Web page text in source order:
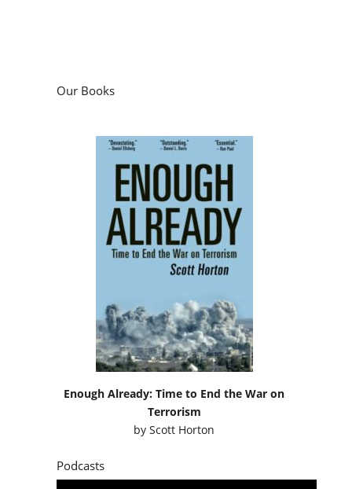
Our Books
Enough Already: Time to End the War on
Terrorism
byScott Horton
Podcasts